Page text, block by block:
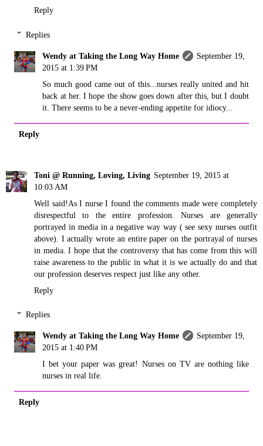
Reply
Replies
Wendy at Taking the Long Way Home
September 19,
2015 at 1:39 PM
So much good came out of this...nurses really united and hit
back at her. I hope the show goes down after this, but I doubt
it. There seems to be a never-ending appetite for idiocy...
Reply
Toni @ Running, Loving, Living September 19, 2015 at
10:03 AM
Well said!As I nurse I found the comments made were completely
disrespectful to the entire profession. Nurses are generally
portrayed in media in a negative way way ( see sexy nurses outfit
above). I actually wrote an entire paper on the portrayal of nurses
in media. I hope that the controversy that has come from this will
raise awareness to the public in what it is we actually do and that
our profession deserves respect just like any other.
Reply
Replies
Wendy at Taking the Long Way Home
September 19,
2015 at 1:40 PM
I bet your paper was great! Nurses on TV are nothing like
nurses in real life.
Reply